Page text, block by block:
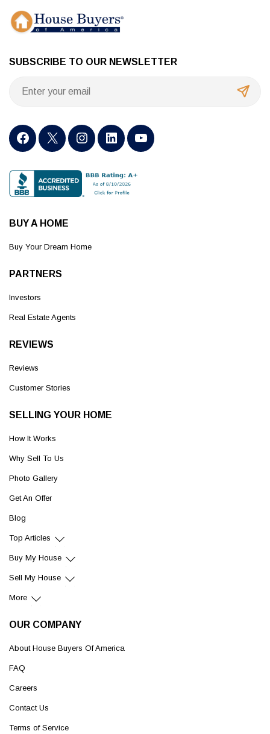
SUBSCRIBE TO OUR NEWSLETTER
BUY A HOME
Buy Your Dream Home
PARTNERS
Investors
Real Estate Agents
REVIEWS
Reviews
Customer Stories
SELLING YOUR HOME
How It Works
Why Sell To Us
Photo Gallery
Get An Offer
Blog
Top Articles
Buy My House
Sell My House
More
OUR COMPANY
About House Buyers Of America
FAQ
Careers
Contact Us
Terms of Service